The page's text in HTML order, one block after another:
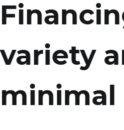
variety
minimal